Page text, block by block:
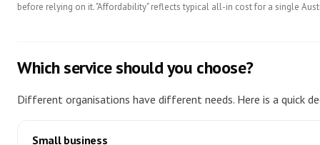
before relying on it. "Affordability" reflects typical all-in cost for a single
Which service should you choose?
Different organisations have different needs. Here is a quick
Small business